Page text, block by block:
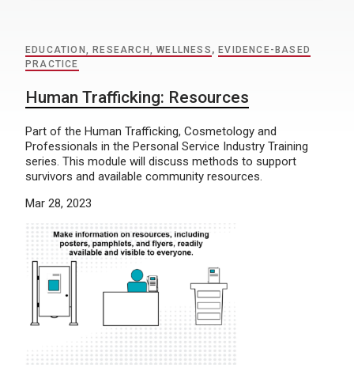
EDUCATION, RESEARCH, WELLNESS , EVIDENCE-BASED
PRACTICE
Human Trafficking: Resources
Part of the Human Trafficking, Cosmetology and
Professionals in the Personal Service Industry Training
series. This module will discuss methods to support
survivors and available community resources.
Mar 28, 2023